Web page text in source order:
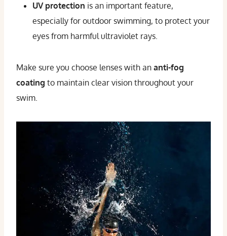
UV protection is an important feature,
especially for outdoor swimming, to protect your
eyes from harmful ultraviolet rays.
Make sure you choose lenses with an anti-fog
coating to maintain clear vision throughout your
swim.